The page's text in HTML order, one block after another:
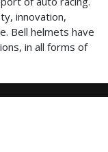
innovation,
Bell helmets have
in all forms of